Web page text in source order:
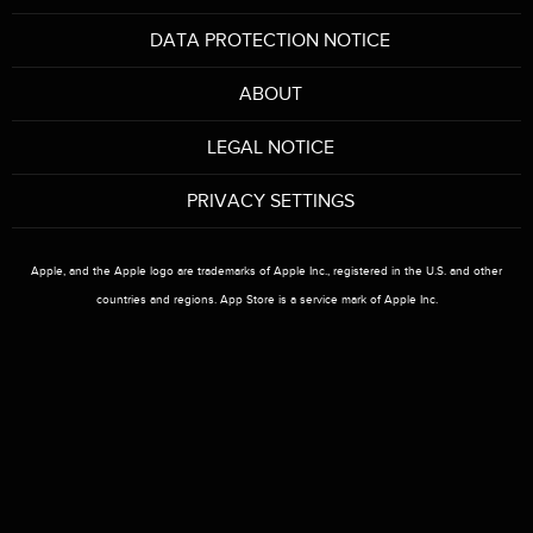
h
e
DATA PROTECTION NOTICE
ABOUT
LEGAL NOTICE
PRIVACY SETTINGS
Apple, and the Apple logo are trademarks of Apple Inc., registered in the U.S. and other
countries and regions. App Store is a service mark of Apple Inc.